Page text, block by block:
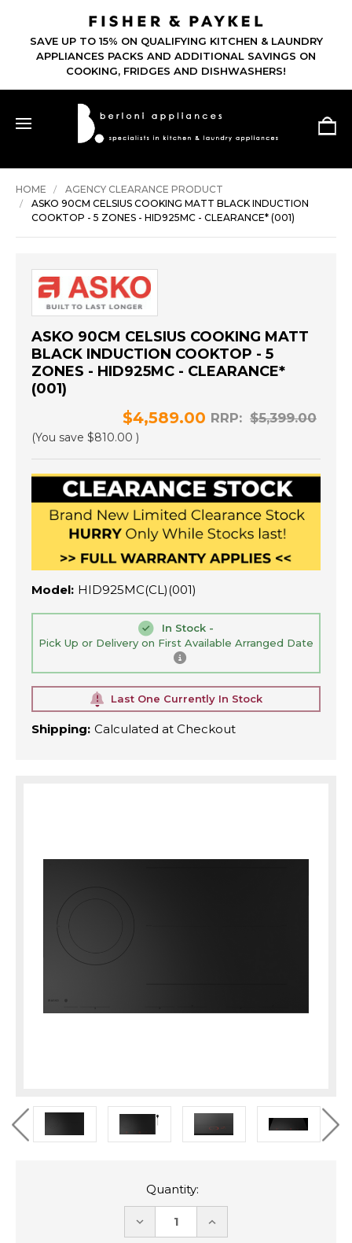
SAVE UP TO 15% ON QUALIFYING KITCHEN & LAUNDRY
APPLIANCES PACKS AND ADDITIONAL SAVINGS ON
COOKING, FRIDGES AND DISHWASHERS!
HOME
AGENCY CLEARANCE PRODUCT
ASKO 90CM CELSIUS COOKING MATT BLACK INDUCTION
COOKTOP - 5 ZONES - HID925MC - CLEARANCE* (001)
ASKO 90CM CELSIUS COOKING MATT
BLACK INDUCTION COOKTOP - 5
ZONES - HID925MC - CLEARANCE*
(001)
RRP: $5,399.00
$4,589.00
(You save $810.00 )
Model: HID925MC(CL)(001)
In Stock -
Pick Up or Delivery on First Available Arranged Date
Last One Currently In Stock
Shipping: Calculated at Checkout
Quantity:
DECREASE INCREASE